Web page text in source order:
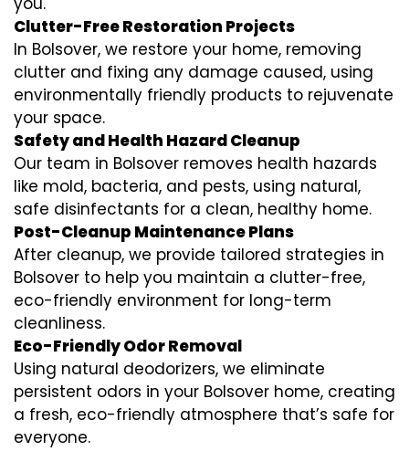
Clutter-Free Restoration Projects
In Bolsover, we restore your home, removing
clutter and fixing any damage caused, using
environmentally friendly products to rejuvenate
your space.
Safety and Health Hazard Cleanup
Our team in Bolsover removes health hazards
like mold, bacteria, and pests, using natural,
safe disinfectants for a clean, healthy home.
Post-Cleanup Maintenance Plans
After cleanup, we provide tailored strategies in
Bolsover to help you maintain a clutter-free,
eco-friendly environment for long-term
cleanliness.
Eco-Friendly Odor Removal
Using natural deodorizers, we eliminate
persistent odors in your Bolsover home, creating
a fresh, eco-friendly atmosphere that’s safe for
everyone.